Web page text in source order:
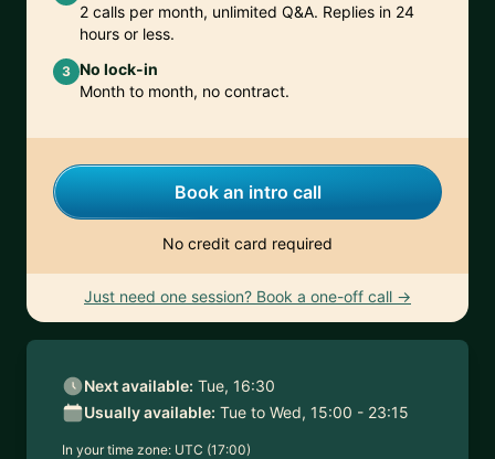
2 calls per month, unlimited Q&A. Replies in 24
hours or less.
3 No lock-in
Month to month, no contract.
Book an intro call
No credit card required
Just need one session? Book a one-off call →
Next available: Tue, 16:30
Usually available: Tue to Wed, 15:00 - 23:15
In your time zone: UTC (17:00)